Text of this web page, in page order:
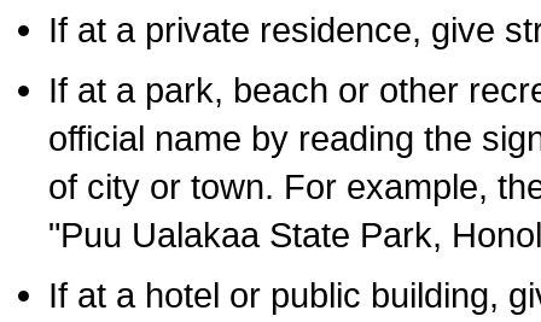
If at a private residence, give
If at a park, beach or other
official name by reading the
of city or town. For example,
"Puu Ualakaa State Park,
If at a hotel or public building,